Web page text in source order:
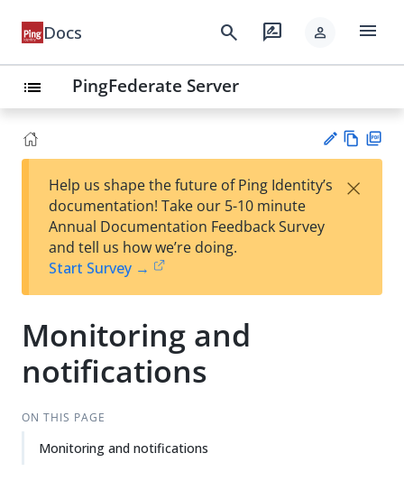
Docs search rate_review person menu
list PingFederate Server
est
t
w
Help us shape the future of Ping Identity’s
documentation! Take our 5-10 minute
Annual Documentation Feedback Survey
and tell us how we’re doing.
Start Survey →
×
Monitoring and
notifications
ON THIS PAGE
Monitoring and notifications